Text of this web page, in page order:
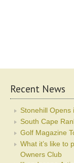
Recent News
Stonehill Opens
South Cape
Golf Magazine
What it’s like to
Owners Club